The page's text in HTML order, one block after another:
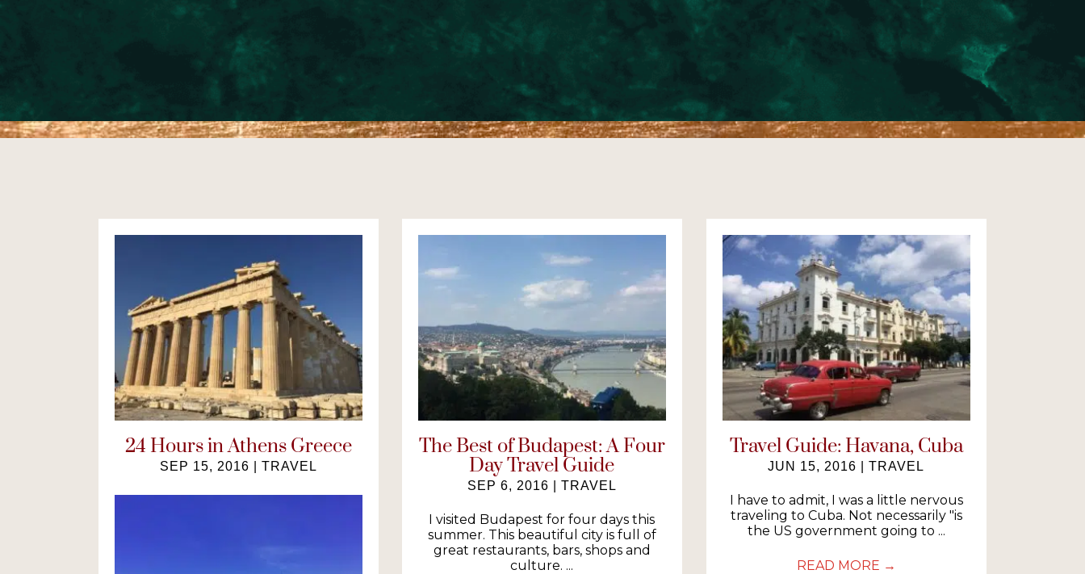
24 Hours in Athens Greece
SEP 15, 2016 TRAVEL
A guide on how to make the most
The Best of Budapest: A Four
Day Travel Guide
SEP 6, 2016 TRAVEL
I visited Budapest for four days this
summer. This beautiful city is full of
great restaurants, bars, shops and
culture. ...
Travel Guide: Havana, Cuba
JUN 15, 2016 |TRAVEL
I have to admit, I was a little nervous
traveling to Cuba. Not necessarily "is
the US government going to ...
READ MORE →